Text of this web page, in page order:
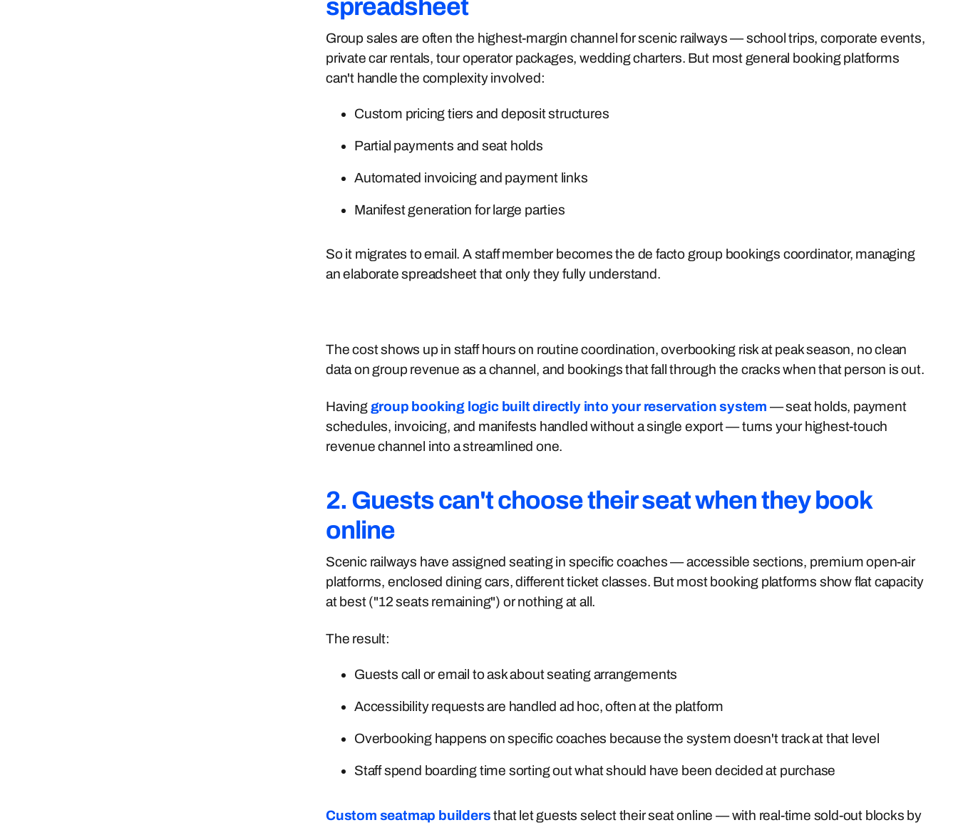
spreadsheet
Group sales are often the highest-margin channel for scenic railways — school trips, corporate events,
private car rentals, tour operator packages, wedding charters. But most general booking platforms
can't handle the complexity involved:
Custom pricing tiers and deposit structures
Partial payments and seat holds
Automated invoicing and payment links
Manifest generation for large parties
So it migrates to email. A staff member becomes the de facto group bookings coordinator, managing
an elaborate spreadsheet that only they fully understand.
The cost shows up in staff hours on routine coordination, overbooking risk at peak season, no clean
data on group revenue as a channel, and bookings that fall through the cracks when that person is out.
Having group booking logic built directly into your reservation system — seat holds, payment
schedules, invoicing, and manifests handled without a single export — turns your highest-touch
revenue channel into a streamlined one.
2. Guests can't choose their seat when they book
online
Scenic railways have assigned seating in specific coaches — accessible sections, premium open-air
platforms, enclosed dining cars, different ticket classes. But most booking platforms show flat capacity
at best ("12 seats remaining") or nothing at all.
The result:
Guests call or email to ask about seating arrangements
Accessibility requests are handled ad hoc, often at the platform
Overbooking happens on specific coaches because the system doesn't track at that level
Staff spend boarding time sorting out what should have been decided at purchase
Custom seatmap buildersthat let guests select their seat online — with real-time sold-out blocks by